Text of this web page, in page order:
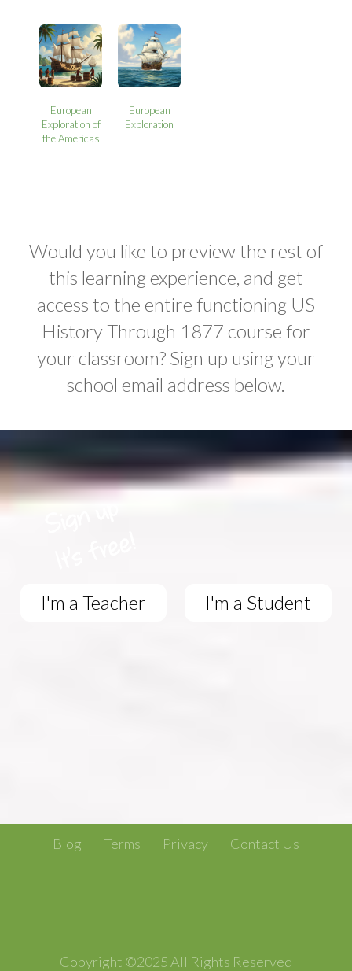
European
Exploration of
the Americas
European
Exploration
Would you like to preview the rest of
this learning experience, and get
access to the entire functioning US
History Through 1877 course for
your classroom? Sign up using your
school email address below.
I'm a Teacher I'm a Student
Blog Terms Privacy Contact Us
Copyright ©2025 All Rights Reserved